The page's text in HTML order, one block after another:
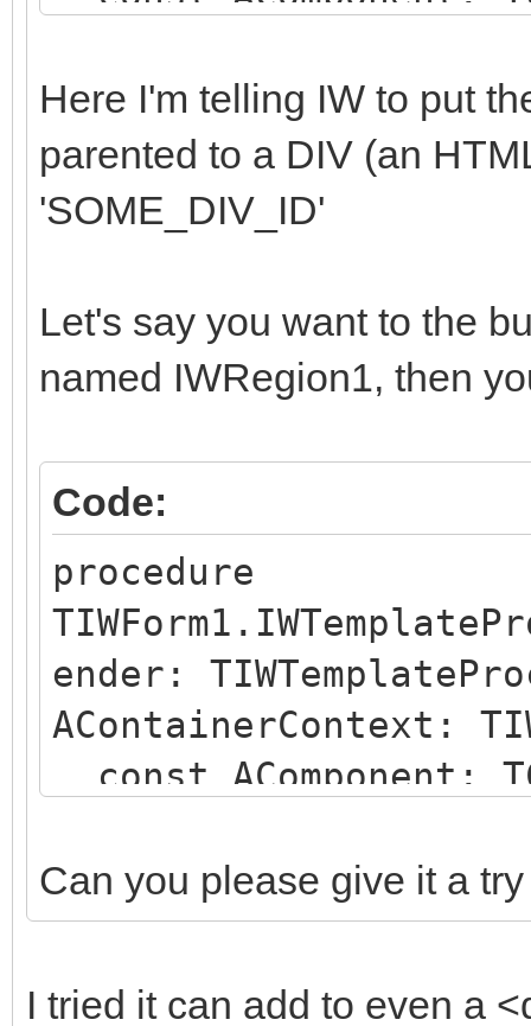
begin
if (AComponent is
AParentId :=
end;
end;
Here I'm telling IW to put
parented to a DIV (an
'SOME_DIV_ID'
Let's say you want to the
named IWRegion1, then
Code:
procedure
ender:
AContainerContext:
const AComponent:
begin
if (AComponent is
Can you please give it a
I tried it can add to even a